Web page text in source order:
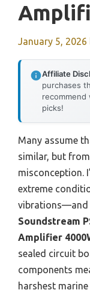
January 5, 2026
Affiliate
purchases
picks!
Many assume
similar, but
misconception.
extreme
vibrations—and
Soundstream
Amplifier
sealed circuit
components
harshest